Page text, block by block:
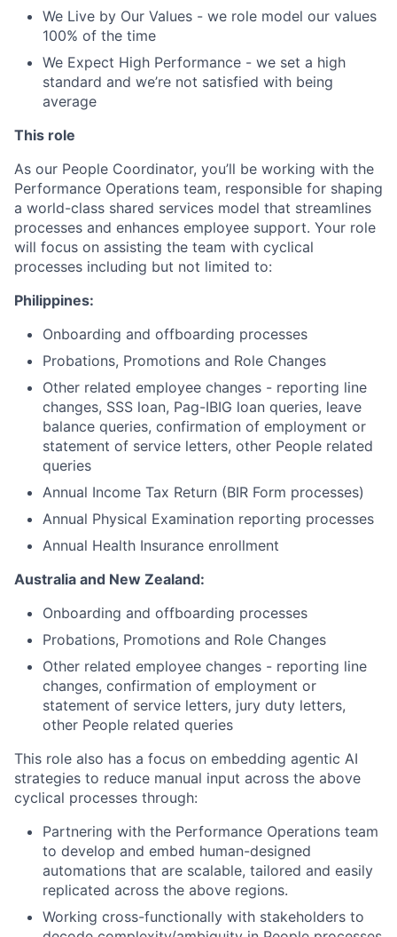
We Live by Our Values - we role model our values
100% of the time
We Expect High Performance - we set a high
standard and we’re not satisfied with being
average
This role
As our People Coordinator, you’ll be working with the
Performance Operations team, responsible for shaping
a world-class shared services model that streamlines
processes and enhances employee support. Your role
will focus on assisting the team with cyclical
processes including but not limited to:
Philippines:
Onboarding and offboarding processes
Probations, Promotions and Role Changes
Other related employee changes - reporting line
changes, SSS loan, Pag-IBIG loan queries, leave
balance queries, confirmation of employment or
statement of service letters, other People related
queries
Annual Income Tax Return (BIR Form processes)
Annual Physical Examination reporting processes
Annual Health Insurance enrollment
Australia and New Zealand:
Onboarding and offboarding processes
Probations, Promotions and Role Changes
Other related employee changes - reporting line
changes, confirmation of employment or
statement of service letters, jury duty letters,
other People related queries
This role also has a focus on embedding agentic AI
strategies to reduce manual input across the above
cyclical processes through:
Partnering with the Performance Operations team
to develop and embed human-designed
automations that are scalable, tailored and easily
replicated across the above regions.
Working cross-functionally with stakeholders to